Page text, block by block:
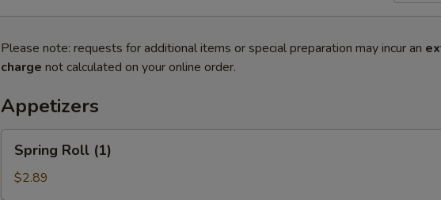
Please note: requests for additional items or special preparation may incur an
charge not calculated on your online order.
Appetizers
Roll
(1)
Spring Roll (1)
$2.89